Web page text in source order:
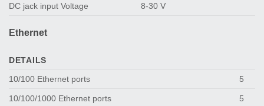
DC jack input Voltage 8-30 V
Ethernet
DETAILS
10/100 Ethernet ports
5
10/100/1000 Ethernet ports 5